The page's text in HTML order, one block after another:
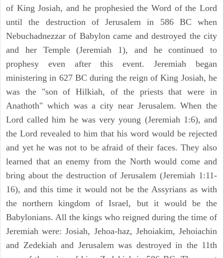
of King Josiah, and he prophesied the Word of the Lord
until the destruction of Jerusalem in 586 BC when
Nebuchadnezzar of Babylon came and destroyed the city
and her Temple (Jeremiah 1), and he continued to
prophesy even after this event. Jeremiah began
ministering in 627 BC during the reign of King Josiah, he
was the "son of Hilkiah, of the priests that were in
Anathoth" which was a city near Jerusalem. When the
Lord called him he was very young (Jeremiah 1:6), and
the Lord revealed to him that his word would be rejected
and yet he was not to be afraid of their faces. They also
learned that an enemy from the North would come and
bring about the destruction of Jerusalem (Jeremiah 1:11-
16), and this time it would not be the Assyrians as with
the northern kingdom of Israel, but it would be the
Babylonians. All the kings who reigned during the time of
Jeremiah were: Josiah, Jehoa-haz, Jehoiakim, Jehoiachin
and Zedekiah and Jerusalem was destroyed in the 11th